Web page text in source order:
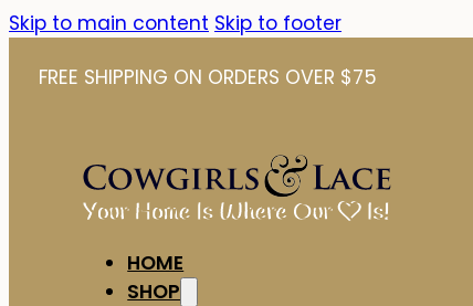
Skip to main content Skip to footer
FREE SHIPPING ON ORDERS OVER $75
HOME
SHOP